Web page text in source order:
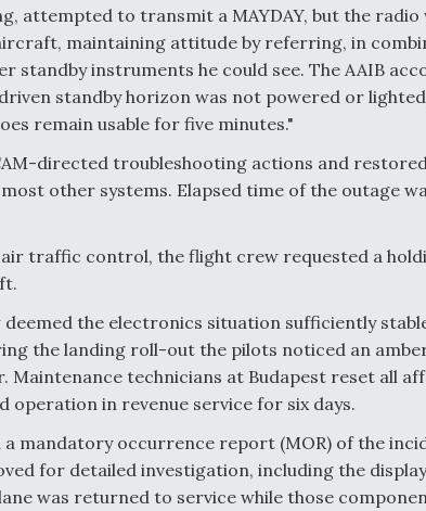
attempted to transmit a MAYDAY, but the radio
maintaining attitude by referring, in
standby instruments he could see. The AAIB
standby horizon was not powered or
remain usable for five minutes."
directed troubleshooting actions and
other systems. Elapsed time of the outage
traffic control, the flight crew requested a
the electronics situation sufficiently
the landing roll-out the pilots noticed an
technicians at Budapest reset all
operation in revenue service for six days.
mandatory occurrence report (MOR) of the
for detailed investigation, including the display
was returned to service while those